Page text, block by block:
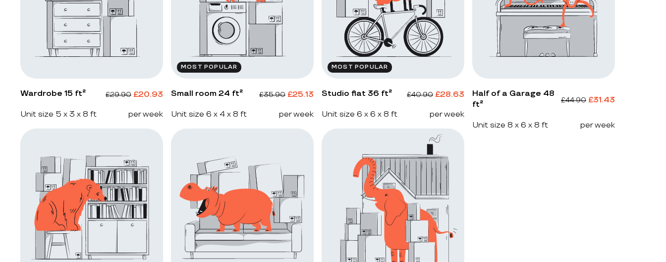
Wardrobe 15 ft² £29.90 £20.93
Unit size 5 x 3 x 8 ft per week
MOST POPULAR
Small room 24 ft² £35.90 £25.13
Unit size 6 x 4 x 8 ft per week
MOST POPULAR
Studio flat 36 ft² £40.90 £28.63
Unit size 6 x 6 x 8 ft per week
Half of a Garage 48
ft²
£44.90 £31.43
Unit size 8 x 6 x 8 ft per week